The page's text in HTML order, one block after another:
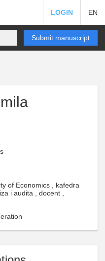
LOGIN EN
Submit manuscript
of Economics , kafedra
i audita , docent ,